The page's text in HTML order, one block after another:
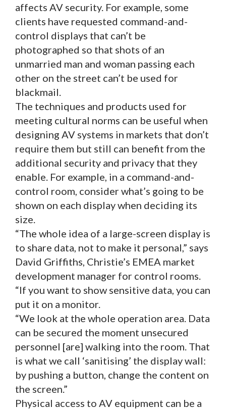
affects AV security. For example, some
clients have requested command-and-
control displays that can’t be
photographed so that shots of an
unmarried man and woman passing each
other on the street can’t be used for
blackmail.
The techniques and products used for
meeting cultural norms can be useful when
designing AV systems in markets that don’t
require them but still can benefit from the
additional security and privacy that they
enable. For example, in a command-and-
control room, consider what’s going to be
shown on each display when deciding its
size.
“The whole idea of a large-screen display is
to share data, not to make it personal,” says
David Griffiths, Christie’s EMEA market
development manager for control rooms.
“If you want to show sensitive data, you can
put it on a monitor.
“We look at the whole operation area. Data
can be secured the moment unsecured
personnel [are] walking into the room. That
is what we call ‘sanitising’ the display wall:
by pushing a button, change the content on
the screen.”
Physical access to AV equipment can be a